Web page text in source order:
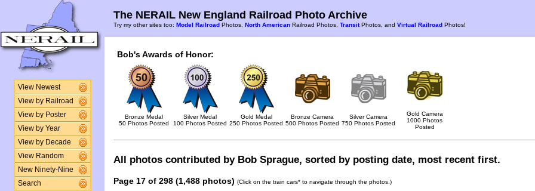
View Newest
View by Railroad
View by Poster
View by Year
View by Decade
View Random
New Ninety-Nine
Search
The NERAIL New England Railroad Photo Archive
Try my other sites too: Model Railroad Photos, North American Railroad Photos, TransitPhotos, and Virtual Railroad Photos!
Bob's Awards of Honor:
Bronze Medal
50 Photos Posted
Silver Medal
100 Photos Posted
Gold Medal
250 Photos Posted
Bronze Camera
500 Photos Posted
Silver Camera
750 Photos Posted
Gold Camera
1000 Photos
Posted
All photos contributed by Bob Sprague, sorted by posting date, most recent first.
Page 17 of 298 (1,488 photos) (Click on the train cars* to navigate through the photos.)